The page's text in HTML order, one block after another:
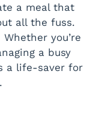
a meal that
all the fuss.
Whether you’re
a busy
a life-saver for